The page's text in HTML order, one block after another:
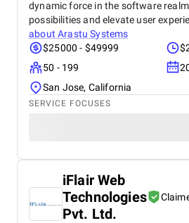
dynamic force in the software
possibilities and elevate user
aboutArastu Systems
$25000 - $49999
50 - 199
San Jose, California
SERVICE FOCUSES
iFlair Web
Technologies
Pvt. Ltd.